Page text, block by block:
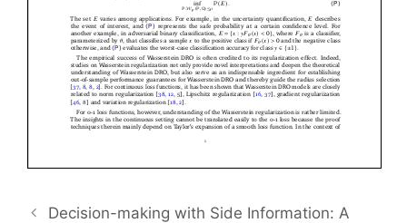
Decision-making with Side Information: A